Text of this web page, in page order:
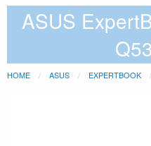
ASUS
HOME ASUS EXPERTBOOK